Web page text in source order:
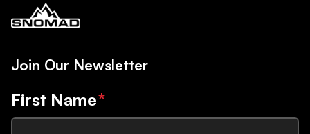
Join Our Newsletter
First Name*